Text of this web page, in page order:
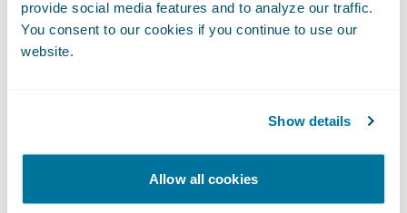
provide social media features and to analyze our traffic.
You consent to our cookies if you continue to use our
website.
Show details
Allow all cookies
Guidewire PolicyCenter® is a flexible
insurers to grow business profitably by
improving efficiency, while responding with
agility to market opportunities and
enhancing relationships with agents and